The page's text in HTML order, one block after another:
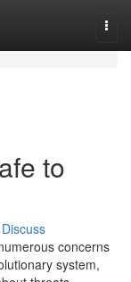
to
Discuss
concerns
system,